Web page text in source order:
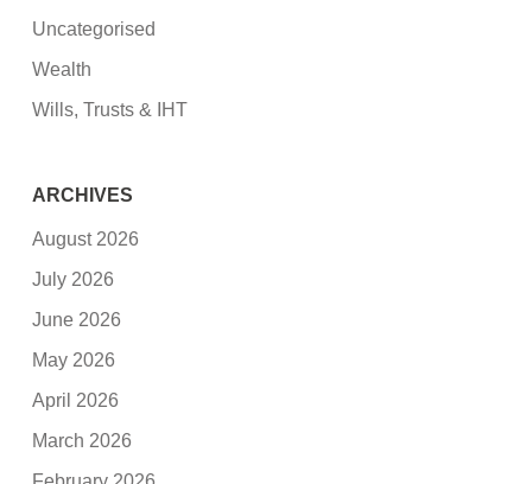
Uncategorised
Wealth
Wills, Trusts & IHT
ARCHIVES
August 2026
July 2026
June 2026
May 2026
April 2026
March 2026